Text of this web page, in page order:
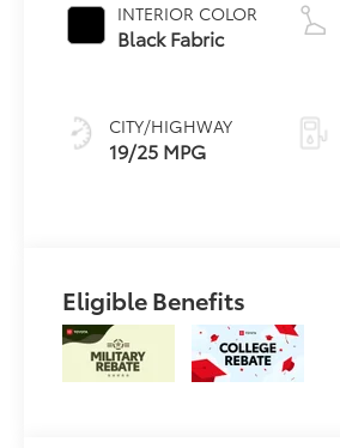
INTERIOR COLOR
Black Fabric
CITY/HIGHWAY
19/25 MPG
Eligible Benefits